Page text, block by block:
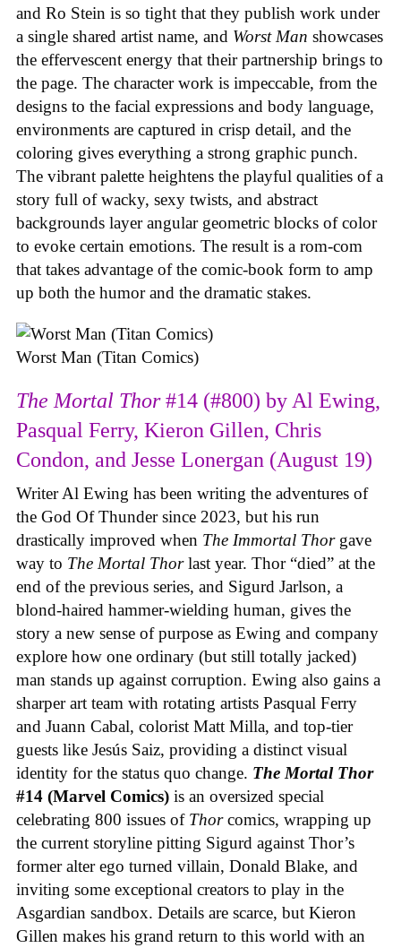
and Ro Stein is so tight that they publish work under
a single shared artist name, and Worst Man showcases
the effervescent energy that their partnership brings to
the page. The character work is impeccable, from the
designs to the facial expressions and body language,
environments are captured in crisp detail, and the
coloring gives everything a strong graphic punch.
The vibrant palette heightens the playful qualities of a
story full of wacky, sexy twists, and abstract
backgrounds layer angular geometric blocks of color
to evoke certain emotions. The result is a rom-com
that takes advantage of the comic-book form to amp
up both the humor and the dramatic stakes.
Worst Man (Titan Comics)
The Mortal Thor#14 (#800) by Al Ewing,
Pasqual Ferry, Kieron Gillen, Chris
Condon, and Jesse Lonergan (August 19)
Writer Al Ewing has been writing the adventures of
the God Of Thunder since 2023, but his run
drastically improved when The Immortal Thor gave
way to The Mortal Thorlast year. Thor “died” at the
end of the previous series, and Sigurd Jarlson, a
blond-haired hammer-wielding human, gives the
story a new sense of purpose as Ewing and company
explore how one ordinary (but still totally jacked)
man stands up against corruption. Ewing also gains a
sharper art team with rotating artists Pasqual Ferry
and Juann Cabal, colorist Matt Milla, and top-tier
guests like Jesús Saiz, providing a distinct visual
identity for the status quo change. The Mortal Thor
#14 (Marvel Comics) is an oversized special
celebrating 800 issues of Thorcomics, wrapping up
the current storyline pitting Sigurd against Thor’s
former alter ego turned villain, Donald Blake, and
inviting some exceptional creators to play in the
Asgardian sandbox. Details are scarce, but Kieron
Gillen makes his grand return to this world with an